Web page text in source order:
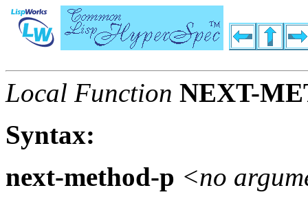
Local Function NEXT-
Syntax:
next-method-p <no